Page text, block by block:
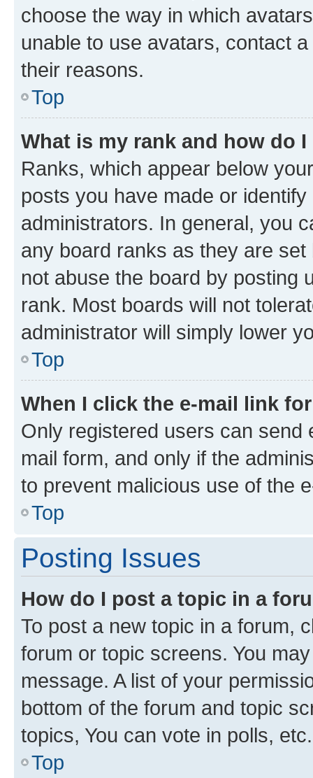
choose the way in which
unable to use avatars, contact
their reasons.
Top
What is my rank and how do
Ranks, which appear below
posts you have made or
administrators. In general, you
any board ranks as they are
not abuse the board by posting
rank. Most boards will not
administrator will simply lower
Top
When I click the e-mail link
Only registered users can send
mail form, and only if the
to prevent malicious use of the
Top
Posting Issues
How do I post a topic in a
To post a new topic in a forum,
forum or topic screens. You
message. A list of your
bottom of the forum and topic
topics, You can vote in polls, etc.
Top